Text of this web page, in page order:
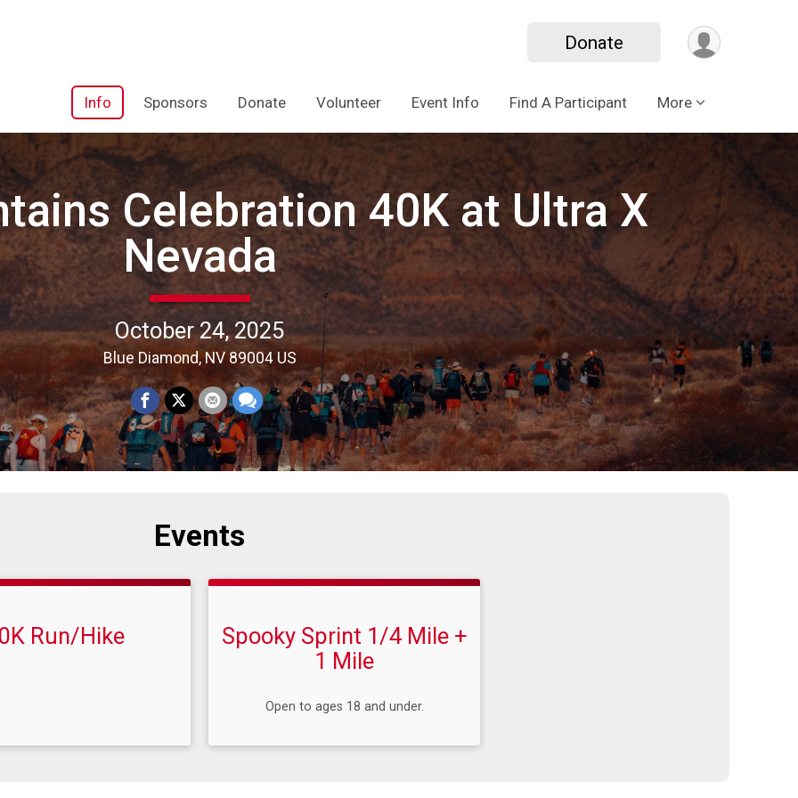
Donate
Info Sponsors Donate Volunteer Event Info Find A Participant More
Celebration 40K at Ultra X
Nevada
October 24, 2025
Blue Diamond, NV 89004 US
Events
Run/Hike
Spooky Sprint 1/4 Mile +
1 Mile
Open to ages 18 and under.